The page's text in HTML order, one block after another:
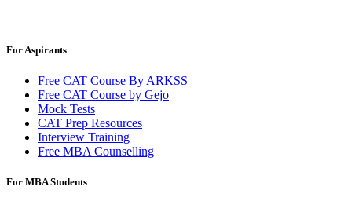
For Aspirants
Free CAT Course By ARKSS
Free CAT Course by Gejo
Mock Tests
CAT Prep Resources
Interview Training
Free MBA Counselling
For MBA Students